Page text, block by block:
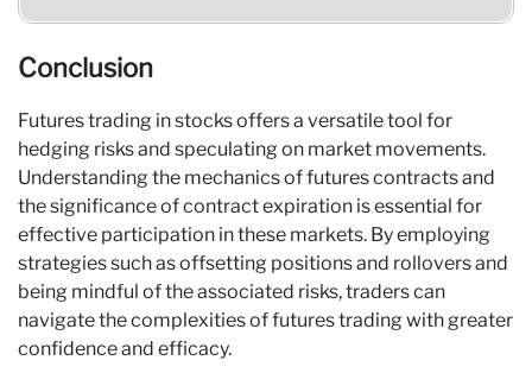
Conclusion
Futures trading in stocks offers a versatile tool for
hedging risks and speculating on market movements.
Understanding the mechanics of futures contracts and
the significance of contract expiration is essential for
effective participation in these markets. By employing
strategies such as offsetting positions and rollovers and
being mindful of the associated risks, traders can
navigate the complexities of futures trading with greater
confidence and efficacy.